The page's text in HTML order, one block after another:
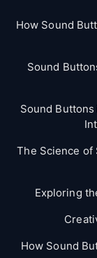
How Sound
Sound
Sound
The Science of
Exploring
How Sound